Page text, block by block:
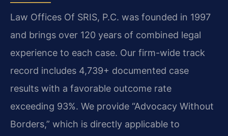
Law Offices Of SRIS, P.C. was founded in 1997
and brings over 120 years of combined legal
experience to each case. Our firm-wide track
record includes 4,739+ documented case
results with a favorable outcome rate
exceeding 93%. We provide “Advocacy Without
Borders,” which is directly applicable to